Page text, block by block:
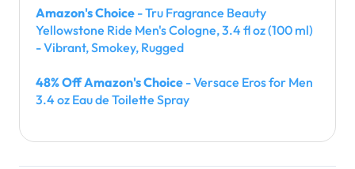
Amazon's Choice - Tru Fragrance Beauty
Yellowstone Ride Men's Cologne, 3.4 fl oz (100 ml)
- Vibrant, Smokey, Rugged
48% Off Amazon's Choice - Versace Eros for Men
3.4 oz Eau de Toilette Spray